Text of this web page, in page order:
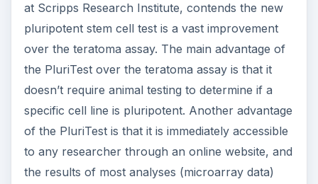
at Scripps Research Institute, contends the new
pluripotent stem cell test is a vast improvement
over the teratoma assay. The main advantage of
the PluriTest over the teratoma assay is that it
doesn’t require animal testing to determine if a
specific cell line is pluripotent. Another advantage
of the PluriTest is that it is immediately accessible
to any researcher through an online website, and
the results of most analyses (microarray data)